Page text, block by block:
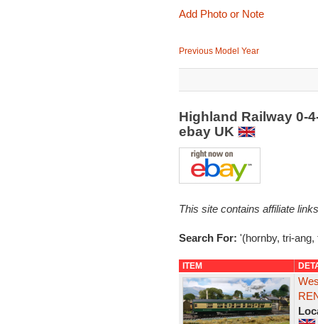
Add Photo or Note
Previous Model Year
Highland Railway 0-
ebay UK
This site contains affiliate
Search For: '(hornby, tri-ang,
ITEM